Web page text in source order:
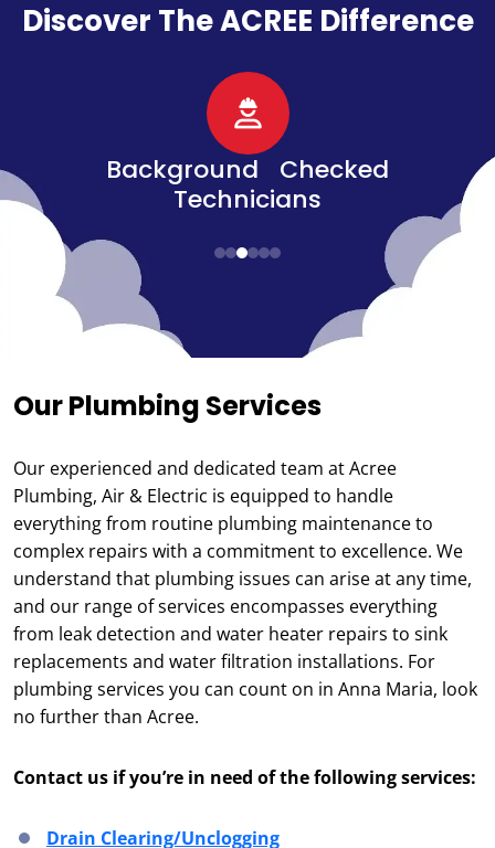
Discover The ACREE Difference
Senior, Military, &
Veteran Discounts
Our Plumbing Services
Our experienced and dedicated team at Acree
Plumbing, Air & Electric is equipped to handle
everything from routine plumbing maintenance to
complex repairs with a commitment to excellence. We
understand that plumbing issues can arise at any time,
and our range of services encompasses everything
from leak detection and water heater repairs to sink
replacements and water filtration installations. For
plumbing services you can count on in Anna Maria, look
no further than Acree.
Contact us if you’re in need of the following services:
Drain Clearing/Unclogging